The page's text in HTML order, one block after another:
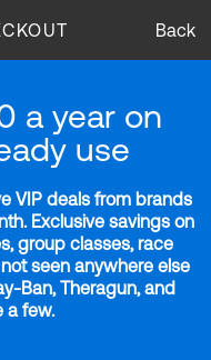
Back
a year on
use
VIP deals from brands
Exclusive savings on
group classes, race
seen anywhere else
Ban, Theragun, and
a few.